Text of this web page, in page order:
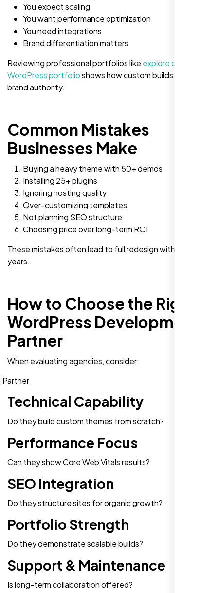
You expect scaling
You want performance optimization
You need integrations
Brand differentiation matters
Reviewing professional portfolios like explore our
WordPress portfolioshows how custom builds elevate
brand authority.
Common Mistakes
Businesses Make
Buying a heavy theme with 50+ demos
Installing 25+ plugins
Ignoring hosting quality
Over-customizing templates
Not planning SEO structure
Choosing price over long-term ROI
These mistakes often lead to full redesign within two
years.
How to Choose the Right
WordPress Development
Partner
When evaluating agencies, consider:
Technical Capability
Do they build custom themes from scratch?
Performance Focus
Can they show Core Web Vitals results?
SEO Integration
Do they structure sites for organic growth?
Portfolio Strength
Do they demonstrate scalable builds?
Support & Maintenance
Is long-term collaboration offered?